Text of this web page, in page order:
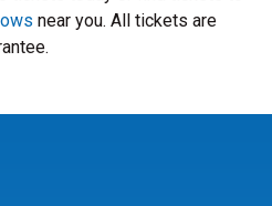
near you. All tickets are